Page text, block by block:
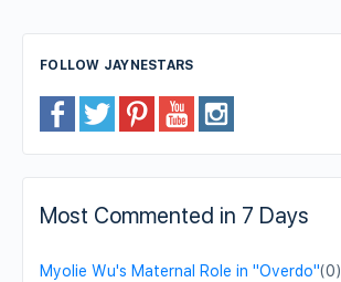
FOLLOW JAYNESTARS
Most Commented in 7 Days
Myolie Wu's Maternal Role in "Overdo"(0)